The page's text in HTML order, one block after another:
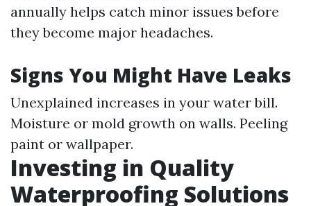
annually helps catch minor issues before
they become major headaches.
Signs You Might Have Leaks
Unexplained increases in your water bill.
Moisture or mold growth on walls. Peeling
paint or wallpaper.
Investing in Quality
Waterproofing Solutions